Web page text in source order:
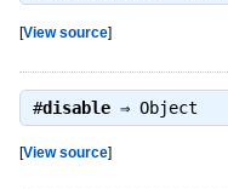
[View source]
#disable⇒ Object
[View source]